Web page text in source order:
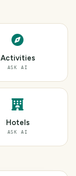
Activities
ASK AI
Hotels
ASK AI